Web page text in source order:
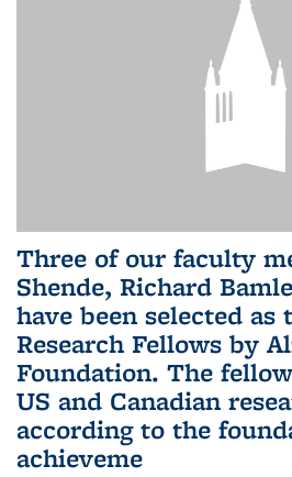
Three of our faculty
Shende, Richard
have been selected as
Research Fellows by
Foundation. The
US and Canadian
according to the
achieveme